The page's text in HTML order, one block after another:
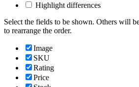
Highlight differences
Select the fields to be shown. Others will
to rearrange the order.
Image
SKU
Rating
Price